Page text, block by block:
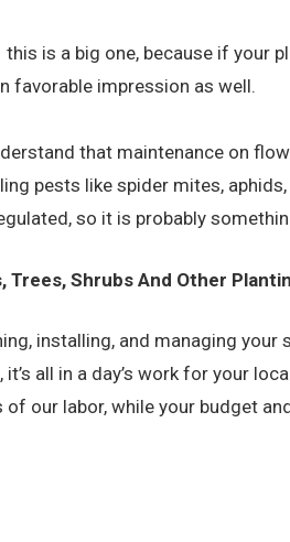
this is a big one, because if your
favorable impression as well.
that maintenance on
pests like spider mites,
so it is probably
Trees, Shrubs And Other
installing, and managing
all in a day’s work for your
of our labor, while your budget